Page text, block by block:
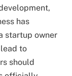
has
startup owner
to
should